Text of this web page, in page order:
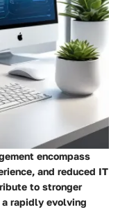
encompass
and reduced IT
to stronger
rapidly evolving